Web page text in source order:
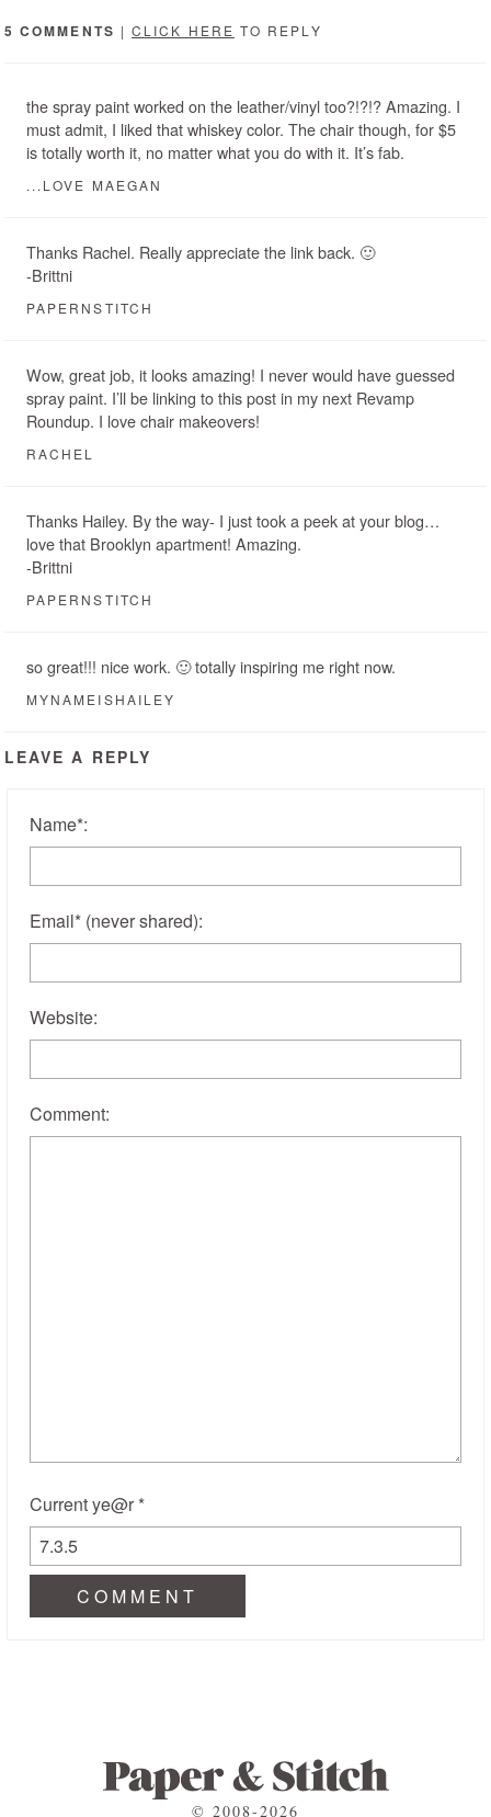
5 COMMENTS |CLICK HERE TO REPLY
the spray paint worked on the leather/vinyl too?!?!? Amazing. I
must admit, I liked that whiskey color. The chair though, for $5
is totally worth it, no matter what you do with it. It’s fab.
...LOVE MAEGAN
Thanks Rachel. Really appreciate the link back. 🙂
-Brittni
PAPERNSTITCH
Wow, great job, it looks amazing! I never would have guessed
spray paint. I’ll be linking to this post in my next Revamp
Roundup. I love chair makeovers!
RACHEL
Thanks Hailey. By the way- I just took a peek at your blog…
love that Brooklyn apartment! Amazing.
-Brittni
PAPERNSTITCH
so great!!! nice work. 🙂 totally inspiring me right now.
MYNAMEISHAILEY
LEAVE A REPLY
Name*:
Email* (never shared):
Website:
Comment:
Current ye@r *
© 2008-2026